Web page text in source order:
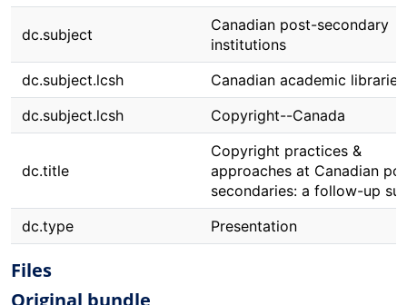
dc.subject
Canadian post-secondary
institutions
dc.subject.lcsh
Canadian academic libraries
dc.subject.lcsh
Copyright--Canada
dc.title
Copyright practices &
approaches at Canadian
secondaries: a follow-up
dc.type
Presentation
Files
Original bundle